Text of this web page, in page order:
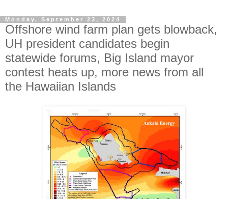
Monday, September 23, 2024
Offshore wind farm plan gets blowback,
UH president candidates begin
statewide forums, Big Island mayor
contest heats up, more news from all
the Hawaiian Islands